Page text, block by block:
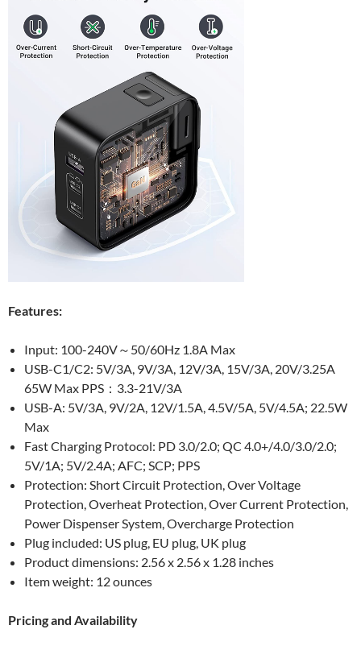
Features:
Input: 100-240V～50/60Hz 1.8A Max
USB-C1/C2: 5V/3A, 9V/3A, 12V/3A, 15V/3A, 20V/3.25A
65W Max PPS：3.3-21V/3A
USB-A: 5V/3A, 9V/2A, 12V/1.5A, 4.5V/5A, 5V/4.5A; 22.5W
Max
Fast Charging Protocol: PD 3.0/2.0; QC 4.0+/4.0/3.0/2.0;
5V/1A; 5V/2.4A; AFC; SCP; PPS
Protection: Short Circuit Protection, Over Voltage
Protection, Overheat Protection, Over Current Protection,
Power Dispenser System, Overcharge Protection
Plug included: US plug, EU plug, UK plug
Product dimensions: 2.56 x 2.56 x 1.28 inches
Item weight: 12 ounces
Pricing and Availability